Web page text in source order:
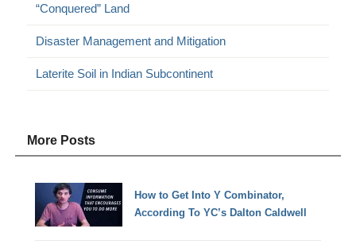
“Conquered” Land
Disaster Management and Mitigation
Laterite Soil in Indian Subcontinent
More Posts
How to Get Into Y Combinator,
According To YC’s Dalton Caldwell